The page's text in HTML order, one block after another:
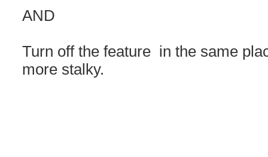
AND
Turn off the feature in the same
more stalky.